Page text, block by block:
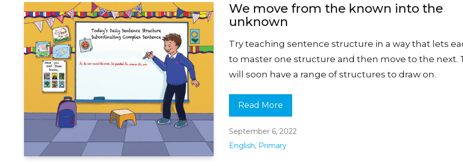
We move from the known into the
unknown
Try teaching sentence structure in a way that lets
to master one structure and then move to the next.
will soon have a range of structures to draw on.
Read More
September 6, 2022
English, Primary